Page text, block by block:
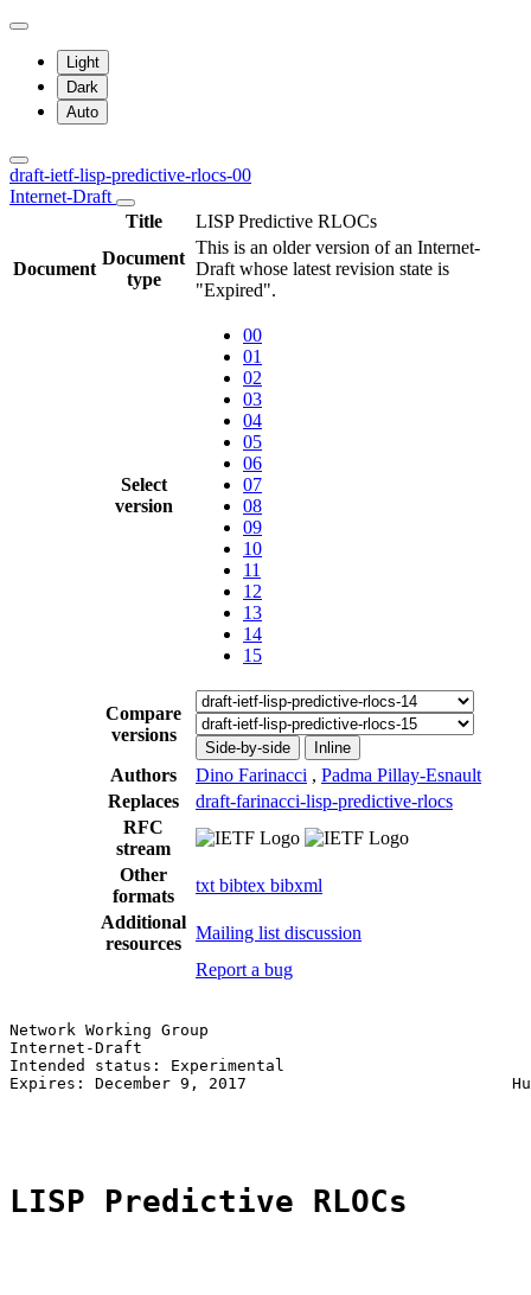
Light
Dark
Auto
draft-ietf-lisp-predictive-rlocs-00
Internet-Draft
Title
LISP Predictive RLOCs
Document
Document
type
This is an older version of an Internet-
Draft whose latest revision state is
"Expired".
Select
version
00
01
02
03
04
05
06
07
08
09
10
11
12
13
14
15
Compare
versions
Side-by-side Inline
Authors Dino Farinacci , Padma Pillay-Esnault
Replaces
draft-farinacci-lisp-predictive-rlocs
RFC
stream
Other
formats
txt bibtex bibxml
Additional
resources
Mailing list discussion
Report a bug
Network Working Group
Internet-Draft
Intended status: Experimental
Expires: December 9, 2017
LISP Predictive RLOCs